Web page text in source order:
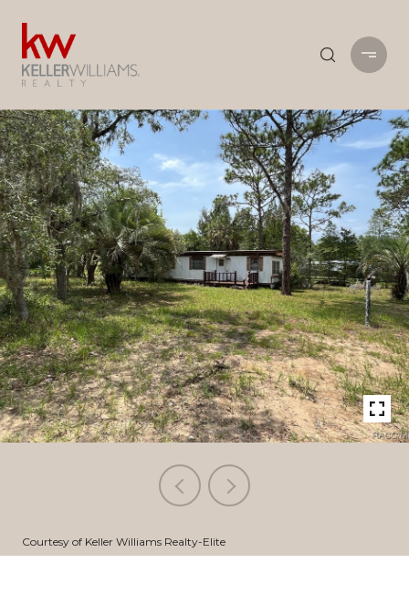
Courtesy of Keller Williams Realty-Elite